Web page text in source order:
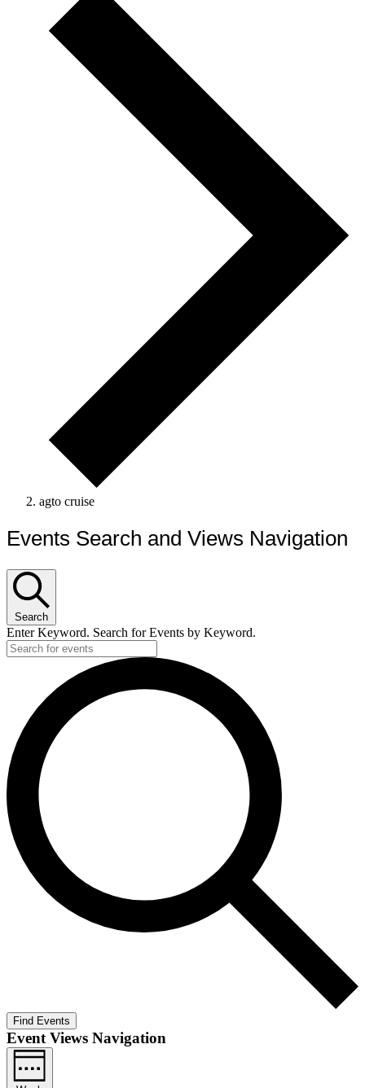
agto cruise
Events Search and Views Navigation
Search
Enter Keyword. Search for Events by Keyword.
Find Events
Event Views Navigation